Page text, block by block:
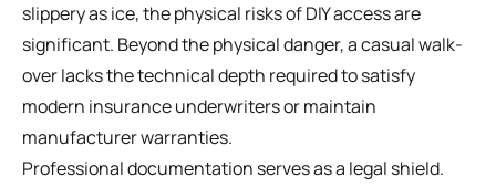
slippery as ice, the physical risks of DIY access are
significant. Beyond the physical danger, a casual walk-
over lacks the technical depth required to satisfy
modern insurance underwriters or maintain
manufacturer warranties.
Professional documentation serves as a legal shield.